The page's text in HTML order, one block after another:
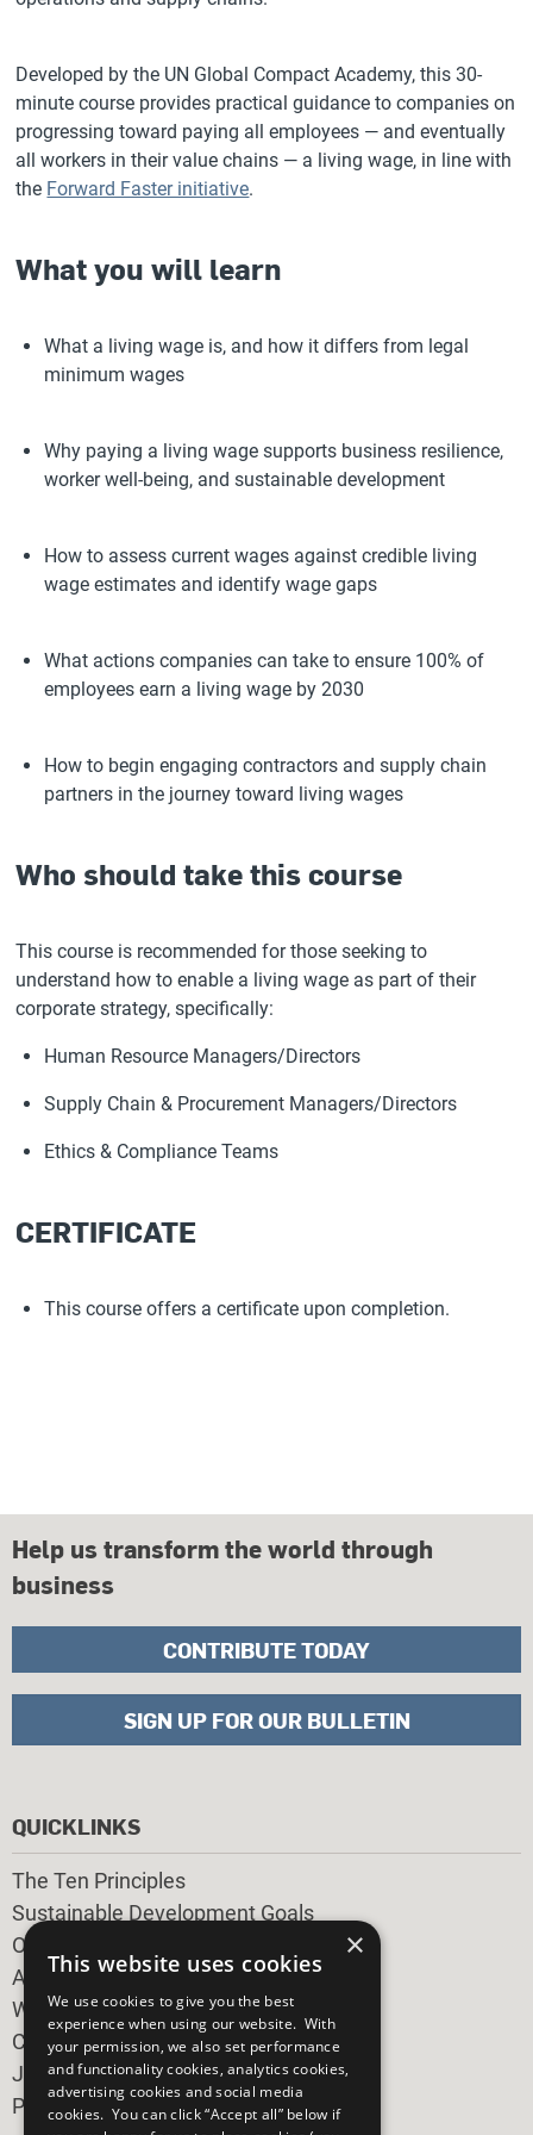
Developed by the UN Global Compact Academy, this 30-
minute course provides practical guidance to companies on
progressing toward paying all employees — and eventually
all workers in their value chains — a living wage, in line with
the Forward Faster initiative.
What you will learn
What a living wage is, and how it differs from legal
minimum wages
Why paying a living wage supports business resilience,
worker well-being, and sustainable development
How to assess current wages against credible living
wage estimates and identify wage gaps
What actions companies can take to ensure 100% of
employees earn a living wage by 2030
How to begin engaging contractors and supply chain
partners in the journey toward living wages
Who should take this course
This course is recommended for those seeking to
understand how to enable a living wage as part of their
corporate strategy, specifically:
Human Resource Managers/Directors
Supply Chain & Procurement Managers/Directors
Ethics & Compliance Teams
CERTIFICATE
This course offers a certificate upon completion.
QUICKLINKS
The Ten Principles
Sustainable Development Goals
Our Participants
All Our Work
What You Can Do
Careers & Opportunities
Join Now
Prepare your CoP
Help us transform the world through
business
CONTRIBUTE TODAY
SIGN UP FOR OUR BULLETIN
×
This website uses cookies
We use cookies to give you the best
experience when using our website. With
your permission, we also set performance
and functionality cookies, analytics cookies,
advertising cookies and social media
cookies. You can click “Accept all” below if